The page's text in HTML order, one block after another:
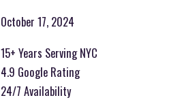
October 17, 2024
15+ Years Serving NYC
4.9 Google Rating
24/7 Availability